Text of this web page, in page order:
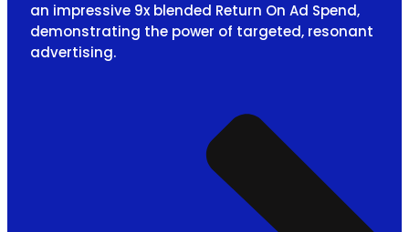
an impressive 9x blended Return On Ad Spend,
demonstrating the power of targeted, resonant
advertising.